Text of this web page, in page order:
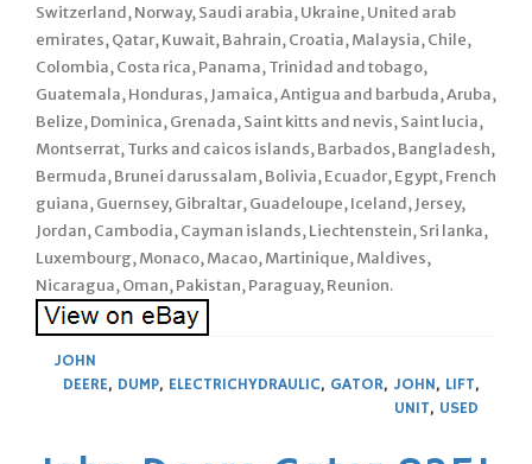
Switzerland, Norway, Saudi arabia, Ukraine, United arab
emirates, Qatar, Kuwait, Bahrain, Croatia, Malaysia, Chile,
Colombia, Costa rica, Panama, Trinidad and tobago,
Guatemala, Honduras, Jamaica, Antigua and barbuda, Aruba,
Belize, Dominica, Grenada, Saint kitts and nevis, Saint lucia,
Montserrat, Turks and caicos islands, Barbados, Bangladesh,
Bermuda, Brunei darussalam, Bolivia, Ecuador, Egypt, French
guiana, Guernsey, Gibraltar, Guadeloupe, Iceland, Jersey,
Jordan, Cambodia, Cayman islands, Liechtenstein, Sri lanka,
Luxembourg, Monaco, Macao, Martinique, Maldives,
Nicaragua, Oman, Pakistan, Paraguay, Reunion.
JOHN
DEERE, DUMP, ELECTRICHYDRAULIC, GATOR, JOHN, LIFT,
UNIT, USED